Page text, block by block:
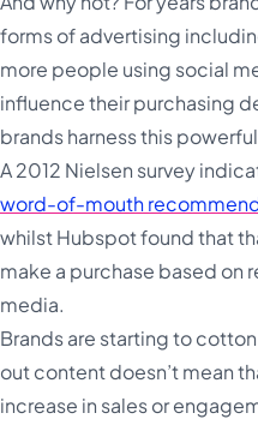
forms of advertising
more people using social
influence their purchasing
brands harness this
A 2012 Nielsen survey
word-of-mouth
whilst Hubspot found that
make a purchase based on
media.
Brands are starting to
out content doesn’t mean
increase in sales or